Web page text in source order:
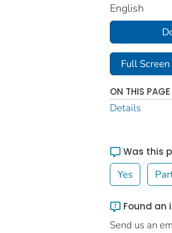
English
Full Screen
ON THIS PAGE
Details
Was this
Yes
Found an
Send us an